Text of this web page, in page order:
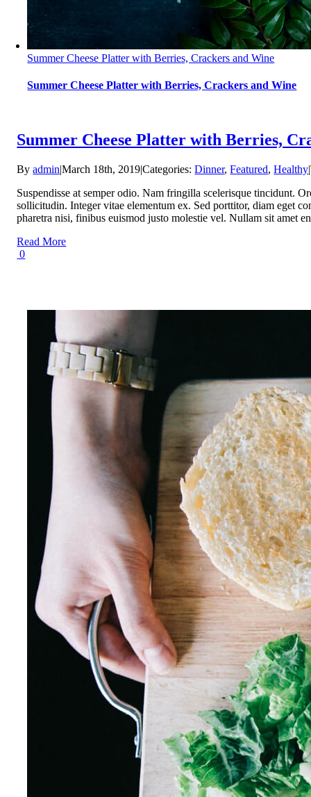
Summer Cheese Platter with Berries, Crackers and Wine
Summer Cheese Platter with Berries, Crackers and Wine
Summer Cheese Platter with Berries,
Byadmin|March 18th, 2019|Categories:Dinner,Featured,Healthy|
Suspendisse at semper odio. Nam fringilla scelerisque tincidunt.
sollicitudin. Integer vitae elementum ex. Sed porttitor, diam eget
pharetra nisi, finibus euismod justo molestie vel. Nullam sit
Read More
0